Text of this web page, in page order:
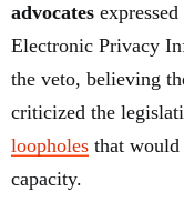
advocates
Electronic Privacy
the veto, believing
criticized the
loopholes that would
capacity.